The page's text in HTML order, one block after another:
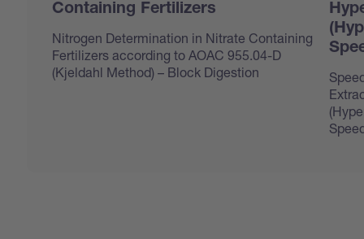
Containing Fertilizers
Nitrogen Determination in Nitrate Containing
Fertilizers according to AOAC 955.04-D
(Kjeldahl Method) – Block Digestion